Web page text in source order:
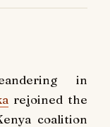
in
rejoined the
coalition